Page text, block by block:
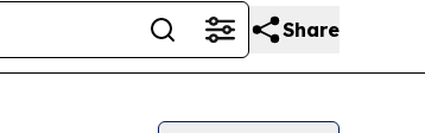
Share